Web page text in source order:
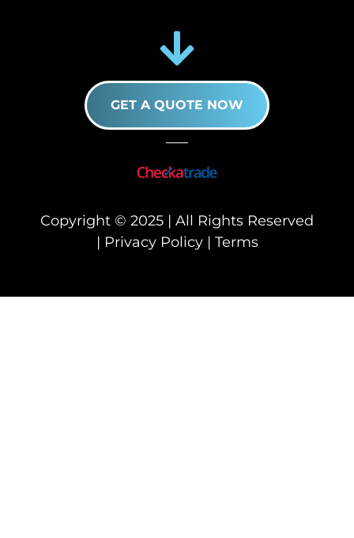
GET A QUOTE NOW
Copyright © 2025 | All Rights Reserved
| Privacy Policy| Terms